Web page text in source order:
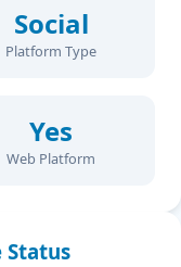
Social
Platform Type
Yes
Web Platform
Status